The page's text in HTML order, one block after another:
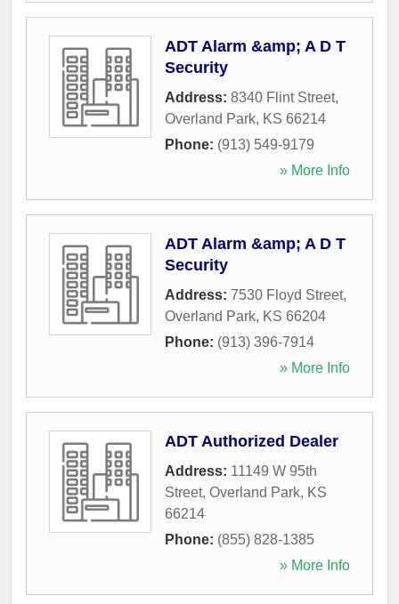
ADT Alarm &amp; A D T
Security
Address: 8340 Flint Street,
Overland Park, KS 66214
Phone: (913) 549-9179
» More Info
ADT Alarm &amp; A D T
Security
Address: 7530 Floyd Street,
Overland Park, KS 66204
Phone: (913) 396-7914
» More Info
ADT Authorized Dealer
Address: 11149 W 95th
Street, Overland Park, KS
66214
Phone: (855) 828-1385
» More Info